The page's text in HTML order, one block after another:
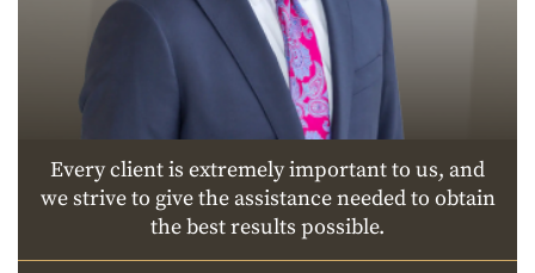
Every client is extremely important to us, and
we strive to give the assistance needed to obtain
the best results possible.